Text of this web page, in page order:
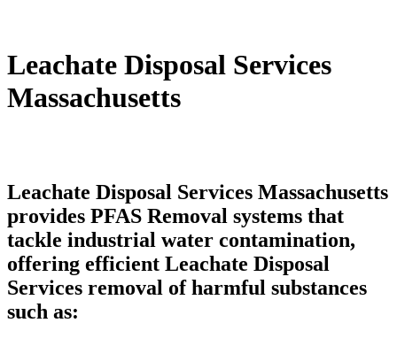
Leachate Disposal Services
Massachusetts
Leachate Disposal Services Massachusetts
provides PFAS Removal systems that
tackle industrial water contamination,
offering efficient Leachate Disposal
Services removal of harmful substances
such as: